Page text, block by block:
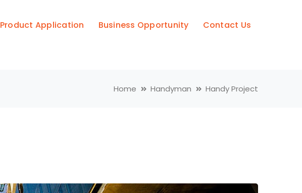
Product Application Business Opportunity Contact Us
Home Handyman Handy Project